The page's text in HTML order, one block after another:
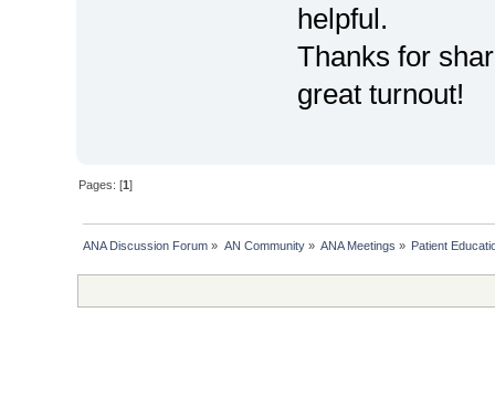
helpful.
Thanks for
great turnout!
Pages: [1]
ANA Discussion Forum » AN Community» ANA Meetings » Patient